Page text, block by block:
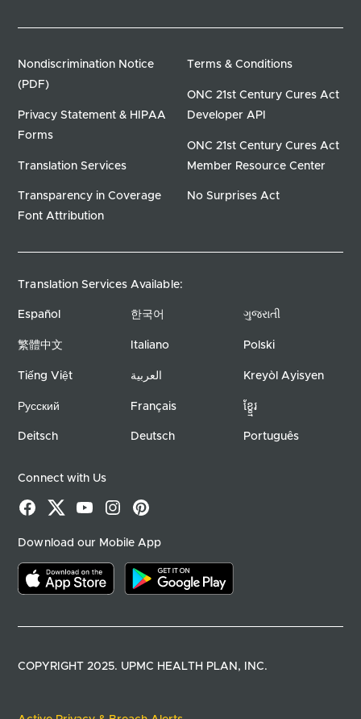
Nondiscrimination Notice
(PDF)
Privacy Statement & HIPAA
Forms
Translation Services
Transparency in Coverage
Terms & Conditions
ONC 21st Century Cures Act
Developer API
ONC 21st Century Cures Act
Member Resource Center
No Surprises Act
Font Attribution
Translation Services Available:
Español
繁體中文
Tiếng Việt
Русский
Deitsch
한국어
Italiano
العربية
Français
Deutsch
ગુજરાતી
Polski
Kreyòl Ayisyen
ខ្ខ្មែរ
Português
Connect with Us
Facebook
X YouTubeInstagramPinterest
Download our Mobile App
Download on the app storeDownload on google play
COPYRIGHT 2025. UPMC HEALTH PLAN, INC.